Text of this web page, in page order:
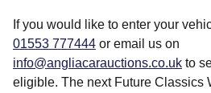
If you would like to enter your
01553 777444 or email us on
info@angliacarauctions.co.uk to
eligible. The next Future Classics